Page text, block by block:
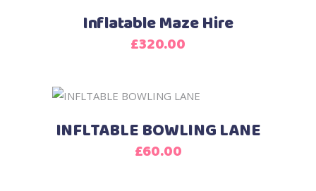
Inflatable Maze Hire
£320.00
INFLTABLE BOWLING LANE
£60.00